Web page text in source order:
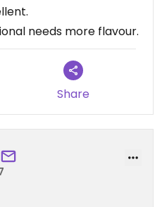
needs more flavour.
Share